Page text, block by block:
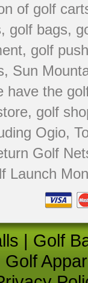
of golf
golf bags,
, golf
, Sun
have the
, golf
Ogio,
Golf
Launch
| Golf
Golf